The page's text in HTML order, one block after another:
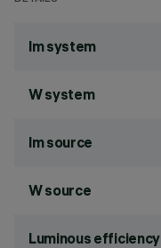
lm system
W system
lm source
W source
Luminous